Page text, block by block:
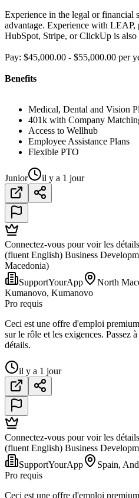
Experience in the legal or financial
advantage. Experience with LEAP,
HubSpot, Stripe, or ClickUp is also
Pay: $45,000.00 - $55,000.00 per
Benefits
Medical, Dental and Vision
401k with Company
Access to Wellhub
Employee Assistance Plans
Flexible PTO
Junior il y a 1 jour
Connectez-vous pour voir les détails
(fluent English) Business
Macedonia)
SupportYourApp
North
Kumanovo, Kumanovo
Pro requis
Ceci est une offre d'emploi
sur le rôle et les exigences. Passez
détails.
il y a 1 jour
Connectez-vous pour voir les détails
(fluent English) Business
SupportYourApp
Spain,
Pro requis
Ceci est une offre d'emploi